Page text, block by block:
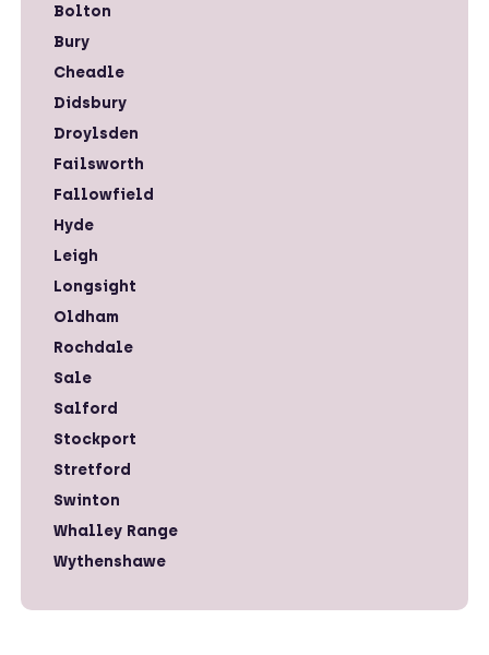
Bolton
Bury
Cheadle
Didsbury
Droylsden
Failsworth
Fallowfield
Hyde
Leigh
Longsight
Oldham
Rochdale
Sale
Salford
Stockport
Stretford
Swinton
Whalley Range
Wythenshawe